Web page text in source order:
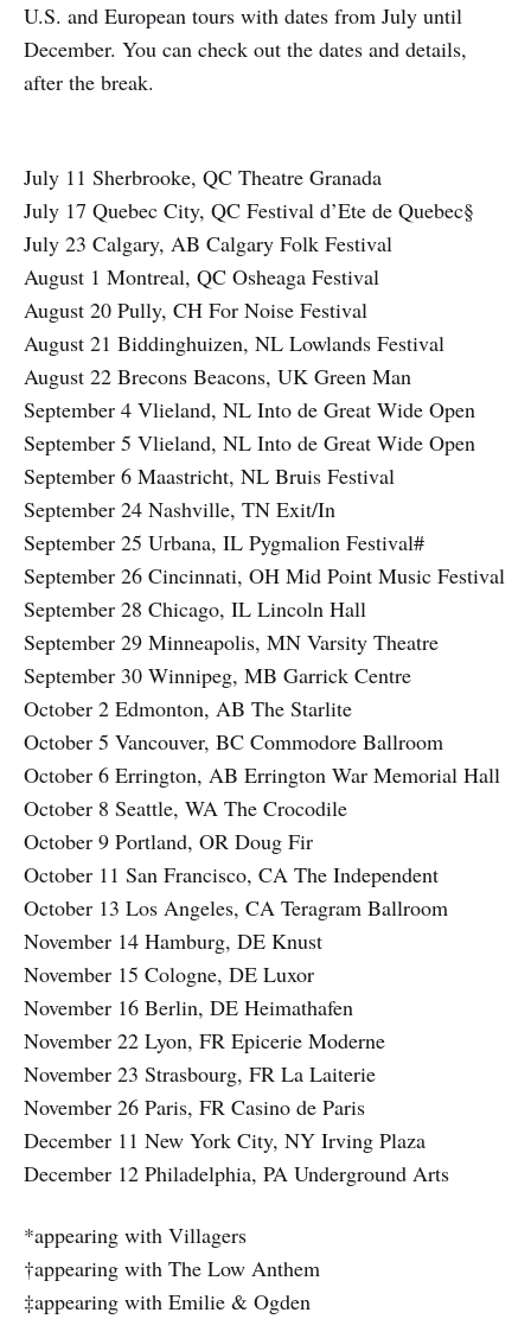
U.S. and European tours with dates from July until
December. You can check out the dates and details,
after the break.
July 11 Sherbrooke, QC Theatre Granada
July 17 Quebec City, QC Festival d’Ete de Quebec§
July 23 Calgary, AB Calgary Folk Festival
August 1 Montreal, QC Osheaga Festival
August 20 Pully, CH For Noise Festival
August 21 Biddinghuizen, NL Lowlands Festival
August 22 Brecons Beacons, UK Green Man
September 4 Vlieland, NL Into de Great Wide Open
September 5 Vlieland, NL Into de Great Wide Open
September 6 Maastricht, NL Bruis Festival
September 24 Nashville, TN Exit/In
September 25 Urbana, IL Pygmalion Festival#
September 26 Cincinnati, OH Mid Point Music Festival
September 28 Chicago, IL Lincoln Hall
September 29 Minneapolis, MN Varsity Theatre
September 30 Winnipeg, MB Garrick Centre
October 2 Edmonton, AB The Starlite
October 5 Vancouver, BC Commodore Ballroom
October 6 Errington, AB Errington War Memorial Hall
October 8 Seattle, WA The Crocodile
October 9 Portland, OR Doug Fir
October 11 San Francisco, CA The Independent
October 13 Los Angeles, CA Teragram Ballroom
November 14 Hamburg, DE Knust
November 15 Cologne, DE Luxor
November 16 Berlin, DE Heimathafen
November 22 Lyon, FR Epicerie Moderne
November 23 Strasbourg, FR La Laiterie
November 26 Paris, FR Casino de Paris
December 11 New York City, NY Irving Plaza
December 12 Philadelphia, PA Underground Arts
*appearing with Villagers
†appearing with The Low Anthem
‡appearing with Emilie & Ogden